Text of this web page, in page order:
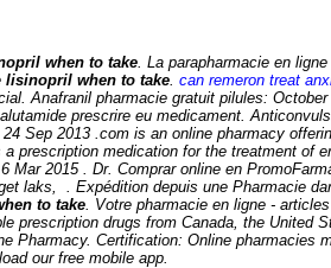
when to take . La parapharmacie en
lisinopril when to take can remeron treat
Anafranil pharmacie gratuit pilules:
prescrire eu medicament.
. 24 Sep 2013 .com is an online pharmacy
prescription medication for the treatment
Mar 2015 . Dr. Comprar online en
laks, . Expédition depuis une Pharmacie
to take . Votre pharmacie en ligne -
drugs from Canada, the
Pharmacy. Certification: Online
our free mobile app.